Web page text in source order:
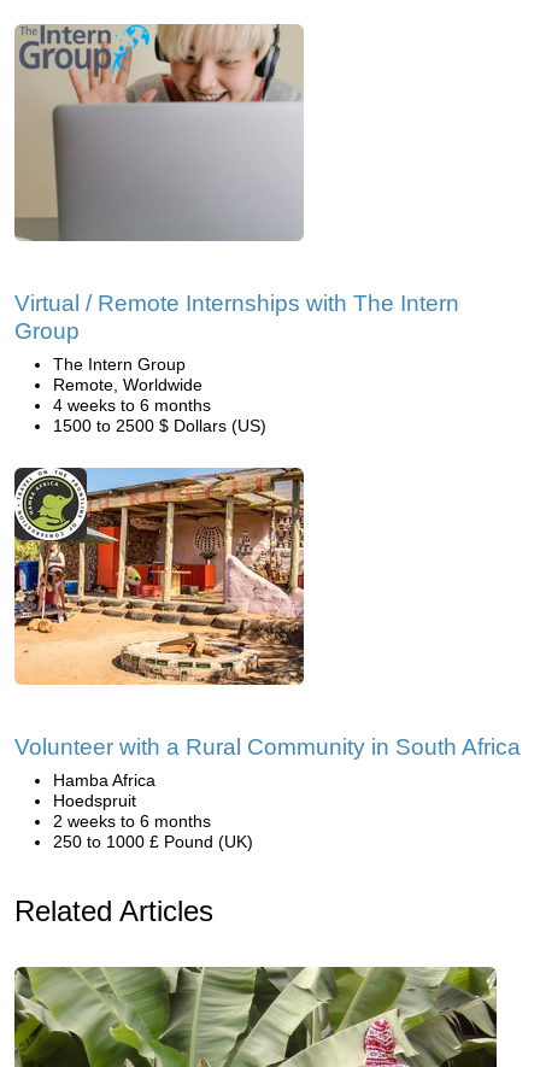
Virtual / Remote Internships with The Intern
Group
The Intern Group
Remote, Worldwide
4 weeks to 6 months
1500 to 2500 $ Dollars (US)
Volunteer with a Rural Community in South Africa
Hamba Africa
Hoedspruit
2 weeks to 6 months
250 to 1000 £ Pound (UK)
Related Articles